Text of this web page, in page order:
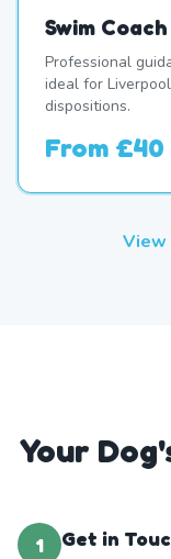
Swim Coach
Professional
ideal for
dispositions.
From £40
View
Your
1
Get in